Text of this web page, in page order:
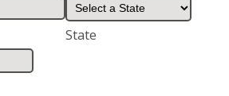
State